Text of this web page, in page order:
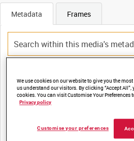
Metadata Frames
We use cookies on our website to give you the
us understand our visitors. By clicking “Accept
cookies. You can visit Customise Your
Privacy policy
Customise your preferences